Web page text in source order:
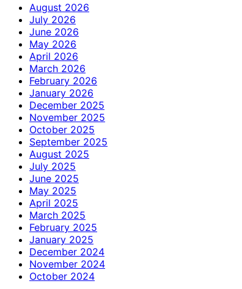
August 2026
July 2026
June 2026
May 2026
April 2026
March 2026
February 2026
January 2026
December 2025
November 2025
October 2025
September 2025
August 2025
July 2025
June 2025
May 2025
April 2025
March 2025
February 2025
January 2025
December 2024
November 2024
October 2024